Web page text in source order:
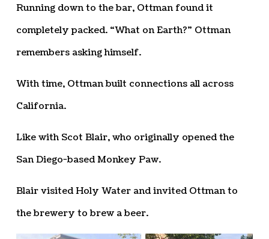
Running down to the bar, Ottman found it
completely packed. “What on Earth?” Ottman
remembers asking himself.
With time, Ottman built connections all across
California.
Like with Scot Blair, who originally opened the
San Diego-based Monkey Paw.
Blair visited Holy Water and invited Ottman to
the brewery to brew a beer.